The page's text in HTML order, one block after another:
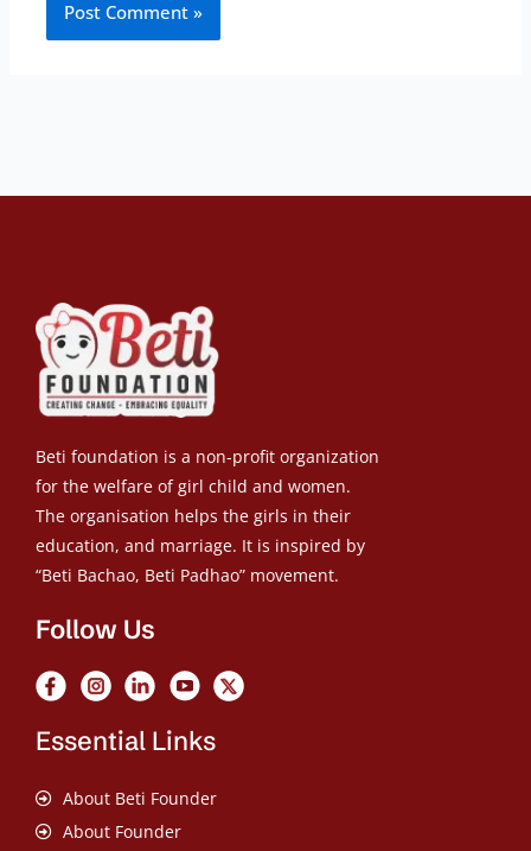
Beti foundation is a non-profit organization
for the welfare of girl child and women.
The organisation helps the girls in their
education, and marriage. It is inspired by
“Beti Bachao, Beti Padhao” movement.
Follow Us
Essential Links
About Beti Founder
About Founder